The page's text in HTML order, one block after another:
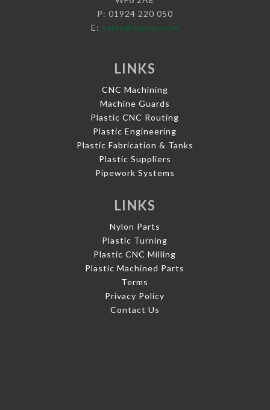
P: 01924 220 050
E: sales@vaplas.com
LINKS
CNC Machining
Machine Guards
Plastic CNC Routing
Plastic Engineering
Plastic Fabrication & Tanks
Plastic Suppliers
Pipework Systems
LINKS
Nylon Parts
Plastic Turning
Plastic CNC Milling
Plastic Machined Parts
Terms
Privacy Policy
Contact Us